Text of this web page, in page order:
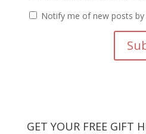
Notify me of new posts by
GET YOUR FREE GIFT